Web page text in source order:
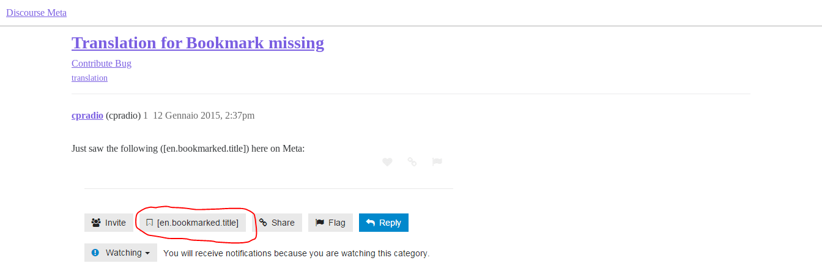
Discourse Meta
Translation for Bookmark missing
Contribute Bug
translation
cpradio (cpradio) 12 Gennaio 2015, 2:37pm
1
Just saw the following ([en.bookmarked.title]) here on Meta: